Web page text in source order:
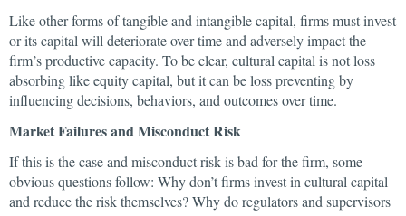
Like other forms of tangible and intangible capital, firms must invest
or its capital will deteriorate over time and adversely impact the
firm’s productive capacity. To be clear, cultural capital is not loss
absorbing like equity capital, but it can be loss preventing by
influencing decisions, behaviors, and outcomes over time.
Market Failures and Misconduct Risk
If this is the case and misconduct risk is bad for the firm, some
obvious questions follow: Why don’t firms invest in cultural capital
and reduce the risk themselves? Why do regulators and supervisors